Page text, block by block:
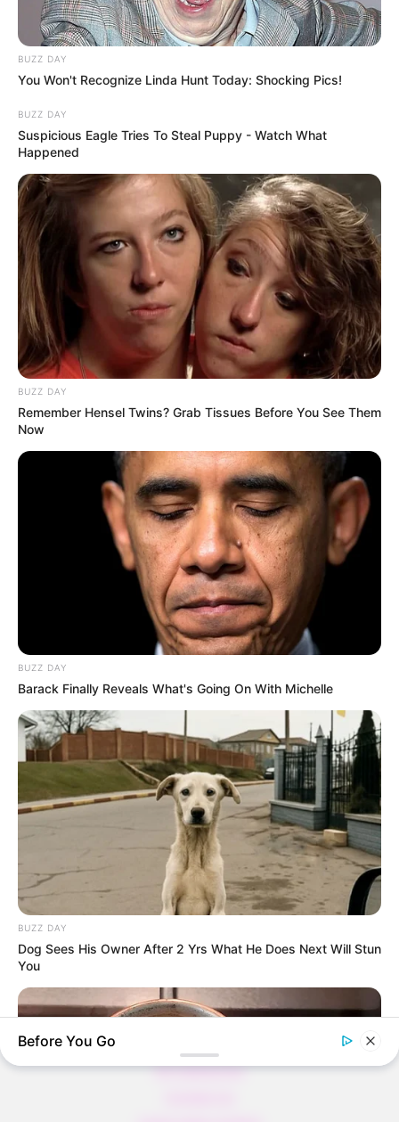
Categories
Tags
Casual Clicker,Fun, Funny,Hypercasual ,
Idle, Management,Music ,Tycoon
Kids Math Challenge
Slope Run
Search
Rezepte
Thunfischsalat mit Ei & Joghurt – leicht, cremig
und voller Protein!
Verführerisch lecker: Quark-Vanille-
Pfannkuchen ohne Mehl in nur 5 Minuten!
DEI BESTEN HAUSGEMACHTEN EISBEIN
VARIATIONEN
DIE BESTEN SALAT DRESSINGS
variationen
All Categories
BUZZ DAY
You Won't Recognize Linda Hunt Today: Shocking Pics!
BUZZ DAY
Suspicious Eagle Tries To Steal Puppy - Watch What
Happened
BUZZ DAY
Remember Hensel Twins? Grab Tissues Before You See Them
Now
BUZZ DAY
Barack Finally Reveals What's Going On With Michelle
BUZZ DAY
Dog Sees His Owner After 2 Yrs What He Does Next Will Stun
You
Before You Go